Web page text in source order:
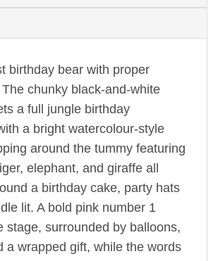
birthday bear with proper
chunky black-and-white
a full jungle birthday
a bright watercolour-style
around the tummy featuring
elephant, and giraffe all
a birthday cake, party hats
lit. A bold pink number 1
stage, surrounded by balloons,
a wrapped gift, while the words